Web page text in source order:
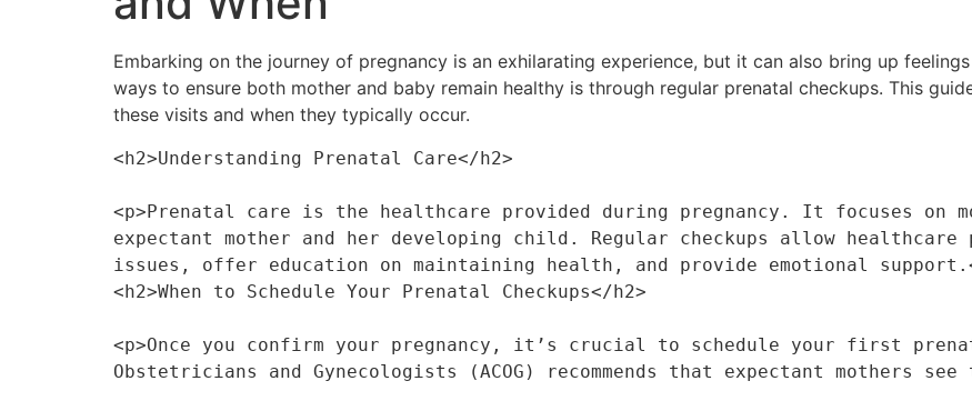
Embarking on the journey of pregnancy is an exhilarating experience, but it can also bring up
ways to ensure both mother and baby remain healthy is through regular prenatal checkups. This
these visits and when they typically occur.
<h2>Understanding Prenatal Care</h2>
<p>Prenatal care is the healthcare provided during pregnancy. It focuses on
expectant mother and her developing child. Regular checkups allow
issues, offer education on maintaining health, and provide emotional
<h2>When to Schedule Your Prenatal Checkups</h2>
<p>Once you confirm your pregnancy, it’s crucial to schedule your first
Obstetricians and Gynecologists (ACOG) recommends that expectant mothers